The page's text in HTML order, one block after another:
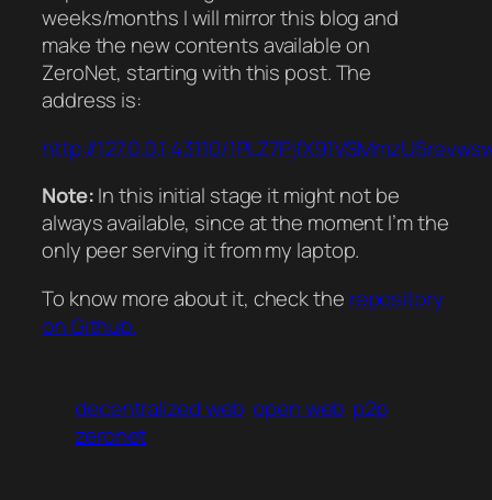
weeks/months I will mirror this blog and
make the new contents available on
ZeroNet, starting with this post. The
address is:
http://127.0.0.1:43110/
Note:In this initial stage it might not be
always available, since at the moment I’m the
only peer serving it from my laptop.
To know more about it, check the repository
on Github.
decentralized web open web p2p
zeronet